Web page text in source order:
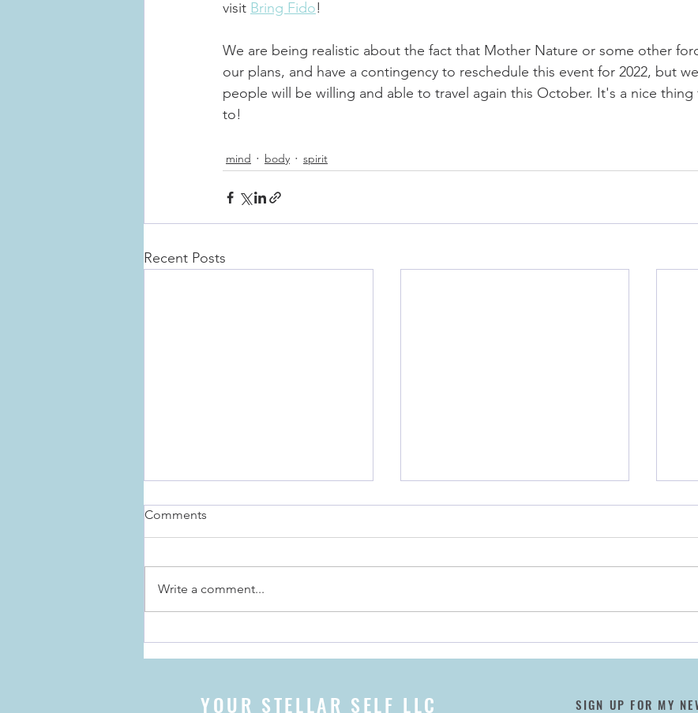
visit Bring Fido!
We are being realistic about the fact that Mother Nature or some other
our plans, and have a contingency to reschedule this event for 2022, but
people will be willing and able to travel again this October. It's a nice
to!
mind body spirit
Recent Posts
Comments
Write a comment...
YOUR STELLAR SELF LLC SIGN UP FOR MY